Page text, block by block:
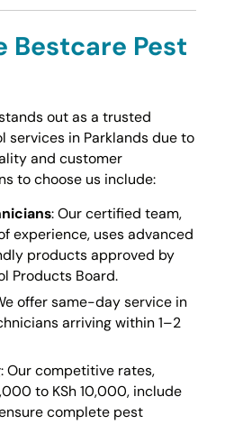
Bestcare Pest
out as a trusted
services in Parklands due to
and customer
to choose us include:
: Our certified team,
experience, uses advanced
products approved by
Products Board.
offer same-day service in
arriving within 1–2
: Our competitive rates,
to KSh 10,000, include
complete pest